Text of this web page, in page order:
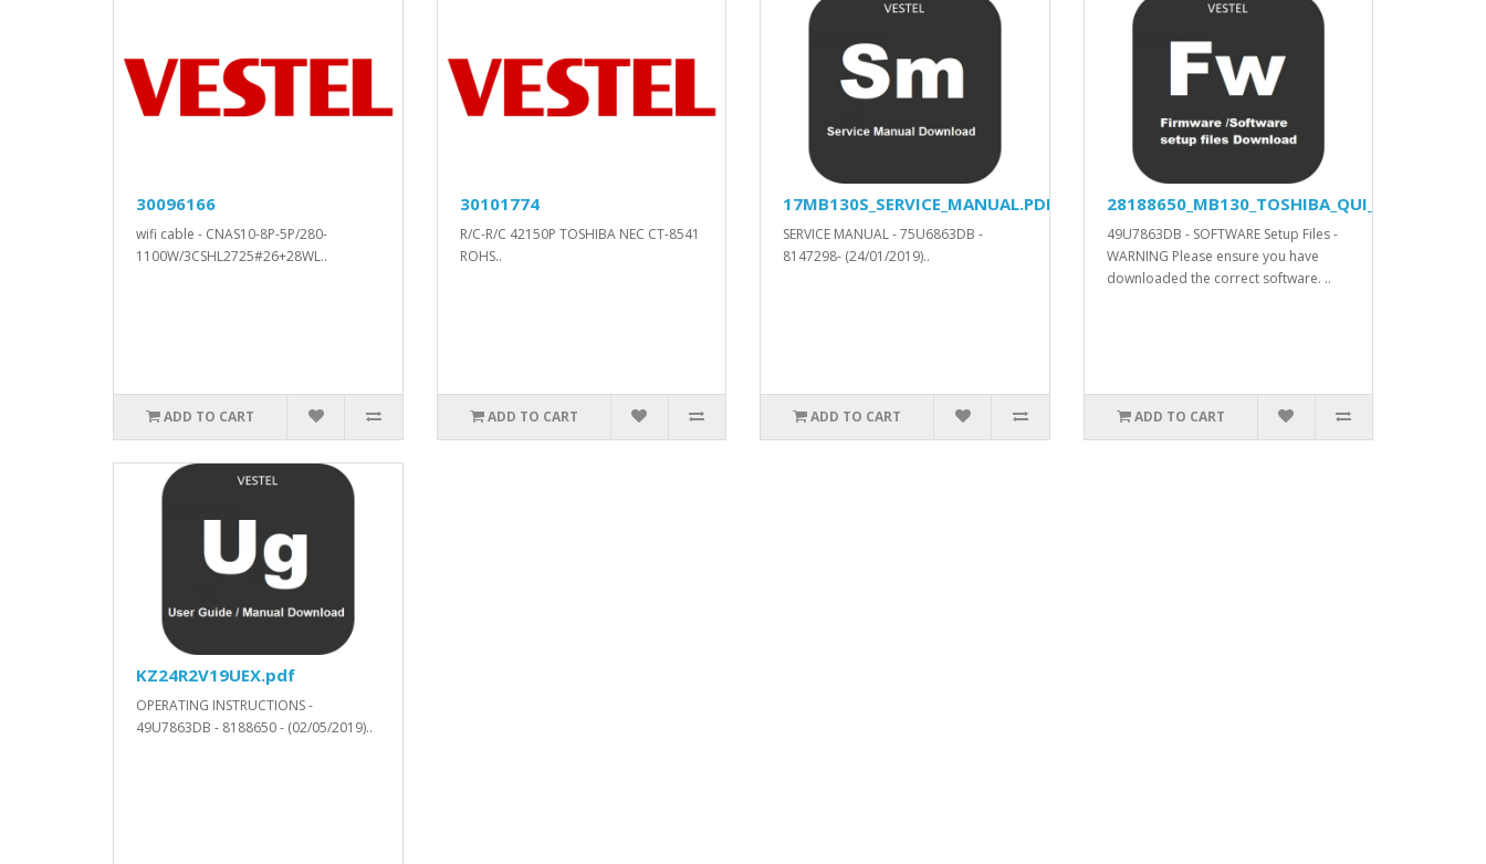
30096166
wifi cable - CNAS10-8P-5P/280-
1100W/3CSHL2725#26+28WL..
ADD TO CART
30101774
R/C-R/C 42150P TOSHIBA NEC CT-8541
ROHS..
ADD TO CART
17MB130S_SERVICE_MANUAL.PDF
SERVICE MANUAL - 75U6863DB -
8147298- (24/01/2019)..
ADD TO CART
49U7863DB - SOFTWARE Setup Files -
WARNING Please ensure you have
downloaded the correct software. ..
ADD TO CART
KZ24R2V19UEX.pdf
OPERATING INSTRUCTIONS -
49U7863DB - 8188650 - (02/05/2019)..